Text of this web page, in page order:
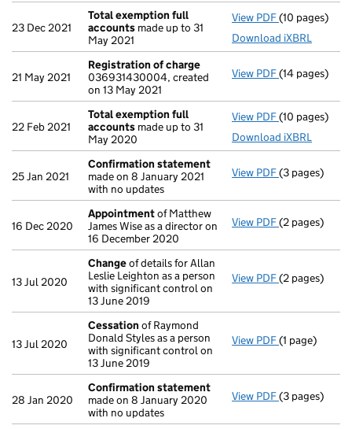
23 Dec 2021
Total exemption full
accounts made up to 31
May 2021
View PDF Total
(10 pages)
Download iXBRL
21 May 2021
Registration of charge
036931430004, created
on 13 May 2021
View PDF Registration
(14 pages)
22 Feb 2021
Total exemption full
accounts made up to 31
May 2020
View PDF Total
(10 pages)
Download iXBRL
25 Jan 2021
Confirmation statement
made on 8 January 2021
with no updates
View PDF(3 pages)
16 Dec 2020
Appointmentof Matthew
James Wise as a director on
16 December 2020
View PDF Appointment
(2 pages)
13 Jul 2020
Changeof details for Allan
Leslie Leighton as a person
with significant control on
13 June 2019
View PDF Changeof
(2 pages)
13 Jul 2020
Cessation of Raymond
Donald Styles as a person
with significant control on
13 June 2019
View PDF Cessation
(1 page)
28 Jan 2020
Confirmation statement
made on 8 January 2020
with no updates
View PDF(3 pages)